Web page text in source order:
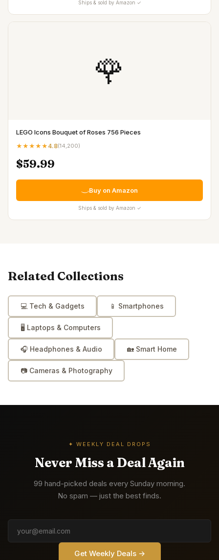
Ships & sold by Amazon ✓
🌹
LEGO Icons Bouquet of Roses 756 Pieces
★★★★★ 4.8(14,200)
$59.99
Buy on Amazon
Ships & sold by Amazon ✓
Related Collections
💻 Tech & Gadgets 📱 Smartphones
🖥️ Laptops & Computers
🎧 Headphones & Audio 🏡 Smart Home
📷 Cameras & Photography
✦ WEEKLY DEAL DROPS
Never Miss a Deal Again
99 hand-picked deals every Sunday morning.
No spam — just the best finds.
Get Weekly Deals →